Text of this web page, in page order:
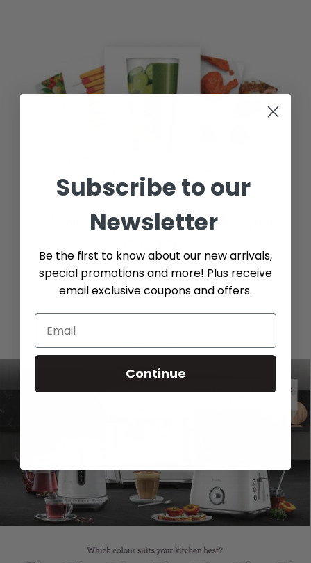
Subscribe to our
Newsletter
Be the first to know about our new arrivals,
special promotions and more! Plus receive
email exclusive coupons and offers.
Continue